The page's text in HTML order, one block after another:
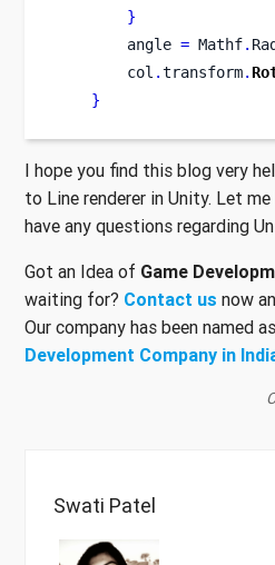
}
angle = Mathf.
col .transform.
}
I hope you find this blog very
to Line renderer in Unity. Let
have any questions regarding
Got an Idea of Game
waiting for? Contact us now
Our company has been named
Development Company in
Swati Patel